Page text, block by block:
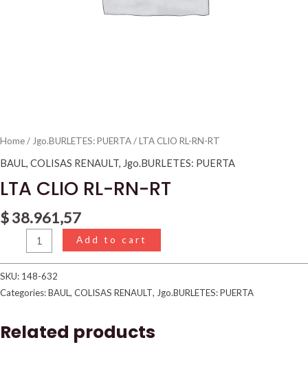
Home/ Jgo.BURLETES: PUERTA/ LTA CLIO RL-RN-RT
BAUL, COLISAS RENAULT, Jgo.BURLETES: PUERTA
LTA CLIO RL-RN-RT
$38.961,57
Add to cart
SKU: 148-632
Categories:BAUL, COLISAS RENAULT, Jgo.BURLETES: PUERTA
Related products